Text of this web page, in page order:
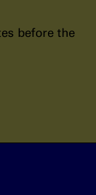
before the